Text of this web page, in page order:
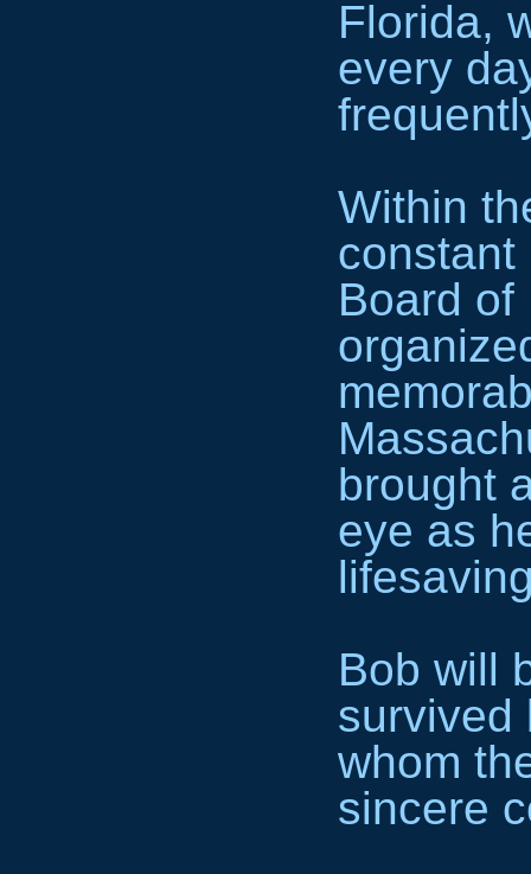
Florida,
every
Within
constant
Board of
brought
eye as
Bob will
survived
whom
sincere